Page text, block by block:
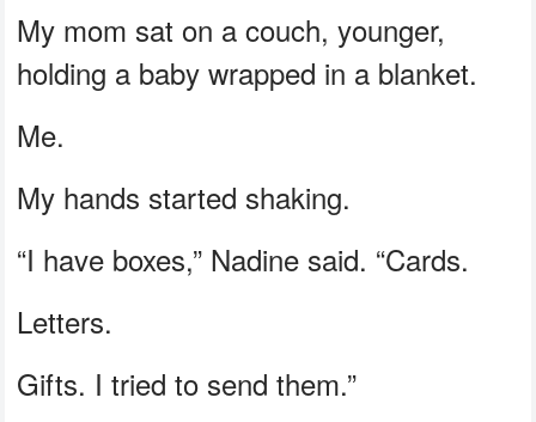
My mom sat on a couch, younger,
holding a baby wrapped in a blanket.
Me.
My hands started shaking.
“I have boxes,” Nadine said. “Cards.
Letters.
Gifts. I tried to send them.”